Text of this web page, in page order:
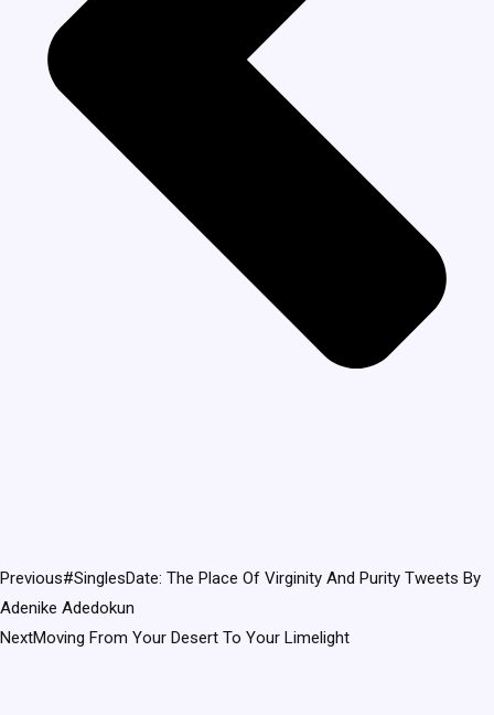
Previous#SinglesDate: The Place Of Virginity And Purity Tweets By
Adenike Adedokun
NextMoving From Your Desert To Your Limelight